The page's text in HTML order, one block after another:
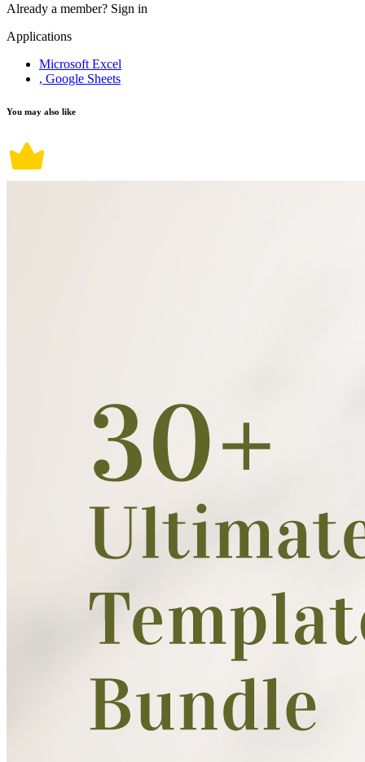
Already a member? Sign in
Applications
Microsoft Excel
, Google Sheets
You may also like